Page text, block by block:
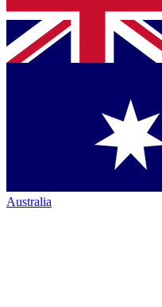
Australia